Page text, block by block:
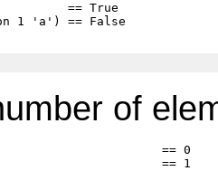
== True
of
== 0
== 1